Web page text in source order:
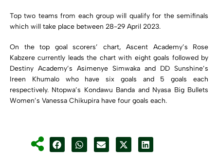
Top two teams from each group will qualify for the semifinals
which will take place between 28-29 April 2023.
On the top goal scorers’ chart, Ascent Academy’s Rose
Kabzere currently leads the chart with eight goals followed by
Destiny Academy’s Asimenye Simwaka and DD Sunshine’s
Ireen Khumalo who have six goals and 5 goals each
respectively. Ntopwa’s Kondawu Banda and Nyasa Big Bullets
Women’s Vanessa Chikupira have four goals each.